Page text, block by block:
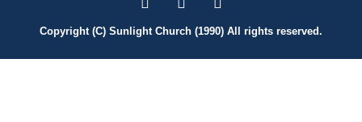
Copyright (C) Sunlight Church (1990) All rights reserved.